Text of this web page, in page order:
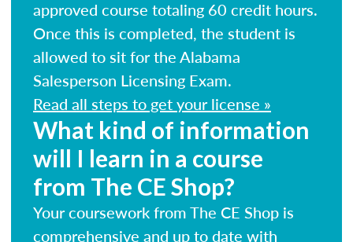
approved course totaling 60 credit hours.
Once this is completed, the student is
allowed to sit for the Alabama
Salesperson Licensing Exam.
Read all steps to get your license »
What kind of information
will I learn in a course
from The CE Shop?
Your coursework from The CE Shop is
comprehensive and up to date with